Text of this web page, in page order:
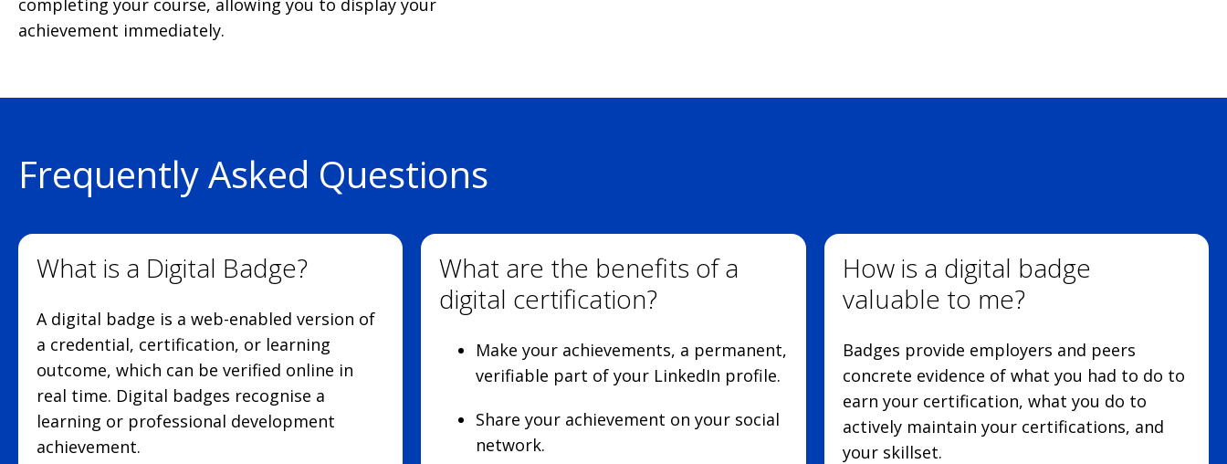
completing your course, allowing you to display your
achievement immediately.
Frequently Asked Questions
What is a Digital Badge?
A digital badge is a web-enabled version of
a credential, certification, or learning
outcome, which can be verified online in
real time. Digital badges recognise a
learning or professional development
achievement.
What are the benefits of a
digital certification?
Make your achievements, a permanent,
verifiable part of your LinkedIn profile.
Share your achievement on your social
network.
How is a digital badge
valuable to me?
Badges provide employers and peers
concrete evidence of what you had to do to
earn your certification, what you do to
actively maintain your certifications, and
your skillset.